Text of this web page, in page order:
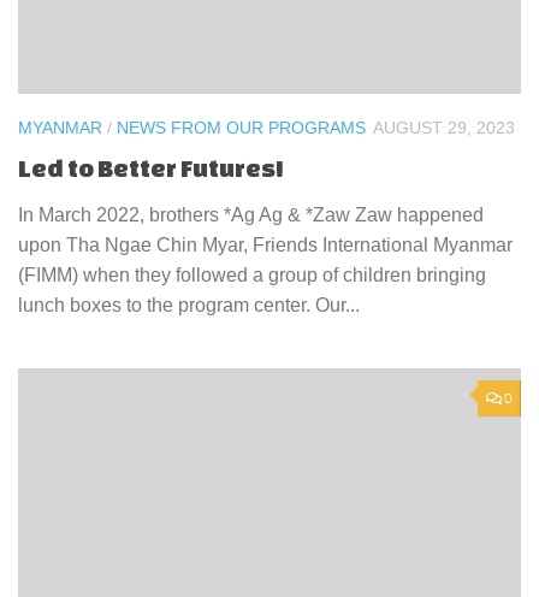
MYANMAR / NEWS FROM OUR PROGRAMS AUGUST 29, 2023
Led to Better Futures!
In March 2022, brothers *Ag Ag & *Zaw Zaw happened
upon Tha Ngae Chin Myar, Friends International Myanmar
(FIMM) when they followed a group of children bringing
lunch boxes to the program center. Our...
0